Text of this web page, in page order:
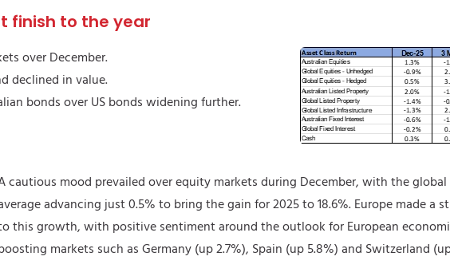
finish to the year
over December.
declined in value.
bonds over US bonds widening further.
cautious mood prevailed over equity markets during December, with the
advancing just 0.5% to bring the gain for 2025 to 18.6%. Europe made a
this growth, with positive sentiment around the outlook for European
markets such as Germany (up 2.7%), Spain (up 5.8%) and Switzerland